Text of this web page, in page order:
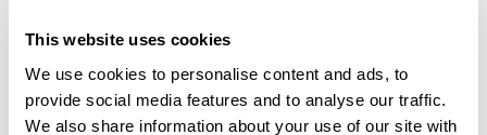
This website uses cookies
We use cookies to personalise content and ads, to
provide social media features and to analyse our traffic.
We also share information about your use of our site with
MediaAlpha, the top marketplace connecting insurance
Rounding out the team as Chief Technology Officer,